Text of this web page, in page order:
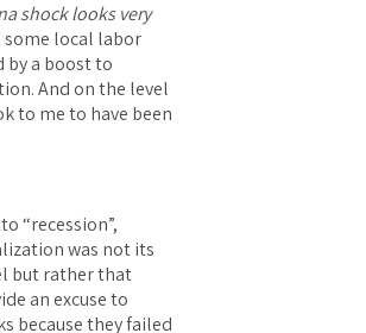
shock looks very
some local labor
a boost to
And on the level
to me to have been
“recession”,
was not its
but rather that
an excuse to
because they failed